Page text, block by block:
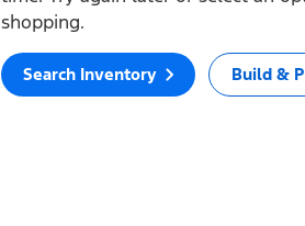
shopping.
Search Inventory Build &